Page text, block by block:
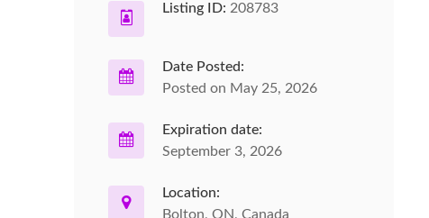
Listing ID: 208783
Date Posted:
Posted on May 25, 2026
Expiration date:
September 3, 2026
Location:
Bolton, ON, Canada